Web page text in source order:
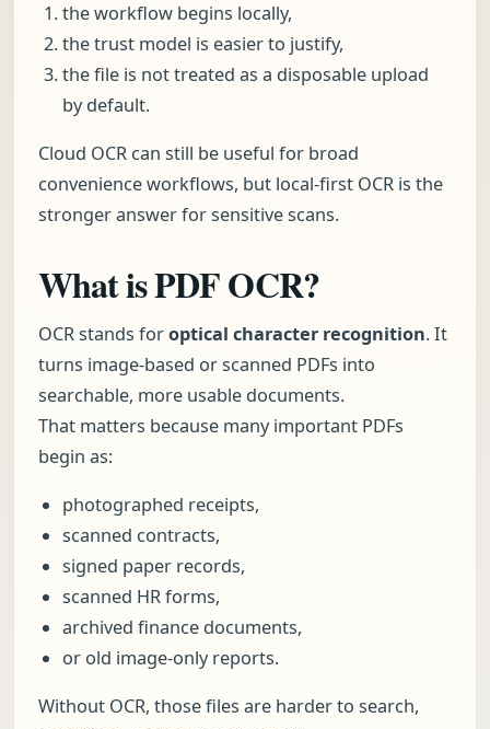
the workflow begins locally,
the trust model is easier to justify,
the file is not treated as a disposable upload
by default.
Cloud OCR can still be useful for broad
convenience workflows, but local-first OCR is the
stronger answer for sensitive scans.
What is PDF OCR?
OCR stands foroptical character recognition. It
turns image-based or scanned PDFs into
searchable, more usable documents.
That matters because many important PDFs
begin as:
photographed receipts,
scanned contracts,
signed paper records,
scanned HR forms,
archived finance documents,
or old image-only reports.
Without OCR, those files are harder to search,